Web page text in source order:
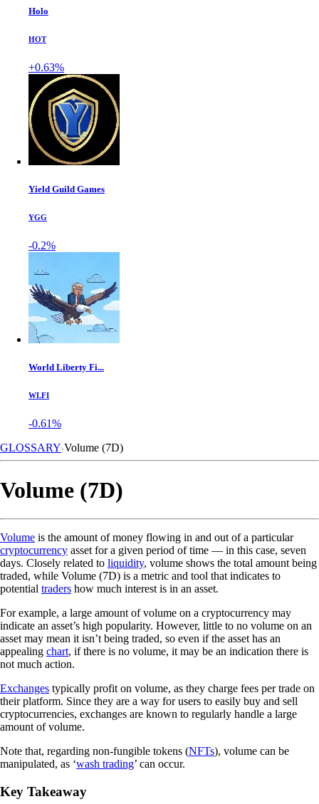
Holo
HOT
+0.63%
Yield Guild Games
YGG
-0.2%
World Liberty Fi...
WLFI
-0.61%
GLOSSARY Volume (7D)
Volume (7D)
Volume is the amount of money flowing in and out of a particular
cryptocurrency asset for a given period of time — in this case, seven
days. Closely related to liquidity, volume shows the total amount being
traded, while Volume (7D) is a metric and tool that indicates to
potential traders how much interest is in an asset.
For example, a large amount of volume on a cryptocurrency may
indicate an asset’s high popularity. However, little to no volume on an
asset may mean it isn’t being traded, so even if the asset has an
appealing chart, if there is no volume, it may be an indication there is
not much action.
Exchanges typically profit on volume, as they charge fees per trade on
their platform. Since they are a way for users to easily buy and sell
cryptocurrencies, exchanges are known to regularly handle a large
amount of volume.
Note that, regarding non-fungible tokens (NFTs), volume can be
manipulated, as ‘wash trading’ can occur.
Key Takeaway